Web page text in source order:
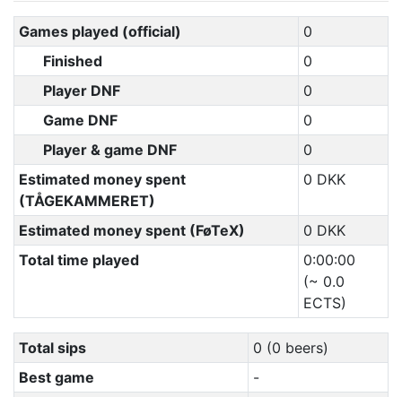
Games played (official)
0
Finished
0
Player DNF
0
Game DNF
0
Player & game DNF
0
Estimated money spent
(TÅGEKAMMERET)
0 DKK
Estimated money spent (FøTeX)
0 DKK
Total time played
0:00:00
(~ 0.0
ECTS)
Total sips
0 (0 beers)
Best game
-